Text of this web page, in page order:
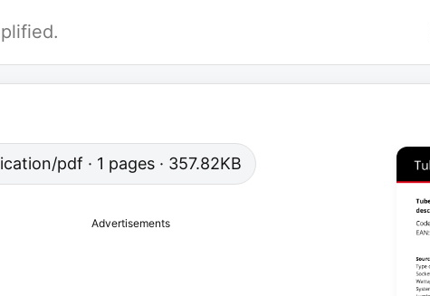
pdf · 1 pages · 357.82KB
Advertisements